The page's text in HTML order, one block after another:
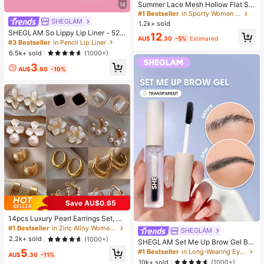
14
SHEGLAM
SHEGLAM So Lippy Lip Liner - 524
But First, Coffee Lip Combo Brand
Beauty Cosmetic Makeup For Wom
en And Girls
#3 Bestseller in Pencil Lip Liner
6.5k+ sold
(1000+)
AU$3.60 -10%
Save AU$0.65
14pcs Luxury Pearl Earrings Set, Ne
w Minimalist Unique Design Elegan
t Earrings For Women, Gift For Her
#1 Bestseller
in Zinc Alloy Women Earring Sets
2.2k+ sold
(1000+)
AU$5.30 -11%
Summer Lace Mesh Hollow Flat Sh
oes, Women Breathable Elastic Ban
d Ballet Shoes, Casual Comfortable
Slip-On Loafers For Daily Commut
e, Versatile
#1 Bestseller
in Sporty Women Flats
1.2k+ sold
AU$12.30 -5% Estimated
SHEGLAM
SHEGLAM Set Me Up Brow Gel Bro
w Pomade Brand Beauty Cosmetic
Makeup For Women And Girls
#1 Bestseller
in Long-Wearing Eyebrows
10k+ sold